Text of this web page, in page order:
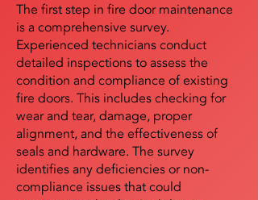
The first step in fire door maintenance
is a comprehensive survey.
Experienced technicians conduct
detailed inspections to assess the
condition and compliance of existing
fire doors. This includes checking for
wear and tear, damage, proper
alignment, and the effectiveness of
seals and hardware. The survey
identifies any deficiencies or non-
compliance issues that could